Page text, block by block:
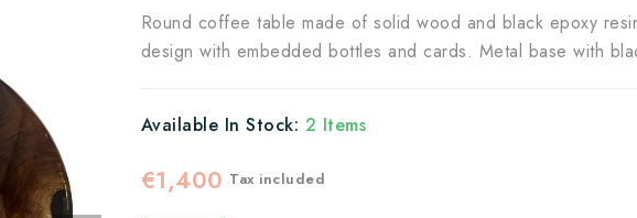
Round coffee table made of solid wood and black epoxy
design with embedded bottles and cards. Metal base with
Available In Stock: 2 Items
€1,400 Tax included